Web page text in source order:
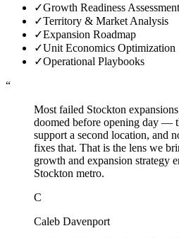
✓Growth Readiness Assessment
✓Territory & Market Analysis
✓Expansion Roadmap
✓Unit Economics Optimization
✓Operational Playbooks
“
Most failed Stockton
doomed before opening day —
support a second location, and
fixes that. That is the lens we
growth and expansion strategy
Stockton metro.
C
Caleb Davenport